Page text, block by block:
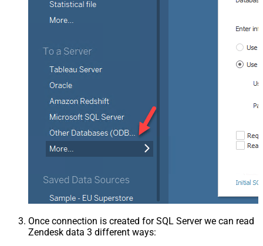
Once connection is created for SQL Server we can read
Zendesk data 3 different ways: